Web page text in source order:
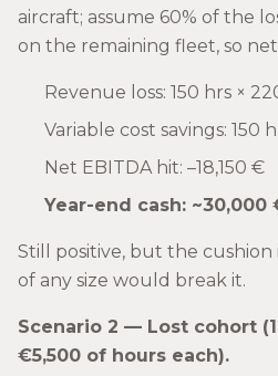
aircraft; assume 60% of the
on the remaining fleet, so net
Revenue loss: 150 hrs ×
Variable cost savings: 150
Net EBITDA hit: –18,150 €
Year-end cash: ~30,000
Still positive, but the cushion
of any size would break it.
Scenario 2 — Lost cohort
€5,500 of hours each).